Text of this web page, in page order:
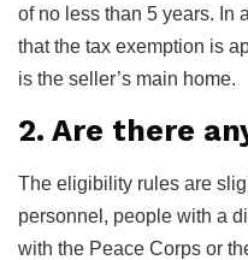
of no less than 5 years. In
that the tax exemption is
is the seller’s main home.
2. Are there
The eligibility rules are
personnel, people with a
with the Peace Corps or